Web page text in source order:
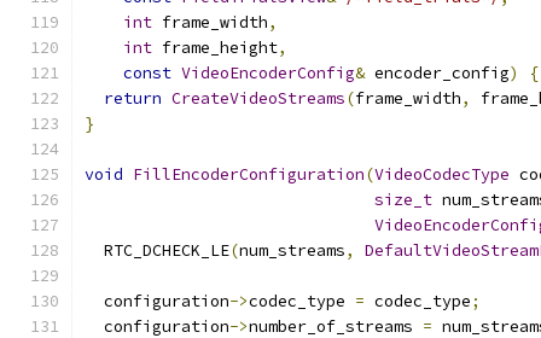
int frame_width,
int frame_height,
const VideoEncoderConfig& encoder_config)
{
return CreateVideoStreams(frame_width,
}
void FillEncoderConfiguration(VideoCodecType
size_t
  RTC_DCHECK_LE
(num_streams,
  configuration
->codec_type = codec_type;
  configuration
->number_of_streams =